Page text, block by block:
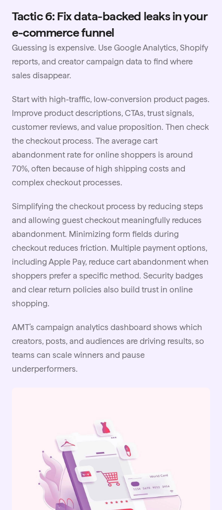
Tactic 6: Fix data-backed leaks in your
e-commerce funnel
Guessing is expensive. Use Google Analytics, Shopify
reports, and creator campaign data to find where
sales disappear.
Start with high-traffic, low-conversion product pages.
Improve product descriptions, CTAs, trust signals,
customer reviews, and value proposition. Then check
the checkout process. The average cart
abandonment rate for online shoppers is around
70%, often because of high shipping costs and
complex checkout processes.
Simplifying the checkout process by reducing steps
and allowing guest checkout meaningfully reduces
abandonment. Minimizing form fields during
checkout reduces friction. Multiple payment options,
including Apple Pay, reduce cart abandonment when
shoppers prefer a specific method. Security badges
and clear return policies also build trust in online
shopping.
AMT’s campaign analytics dashboard shows which
creators, posts, and audiences are driving results, so
teams can scale winners and pause
underperformers.